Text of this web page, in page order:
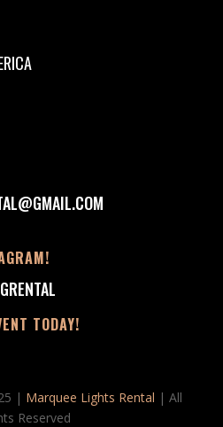
TODAY!
| Marquee Lights Rental | All
Reserved